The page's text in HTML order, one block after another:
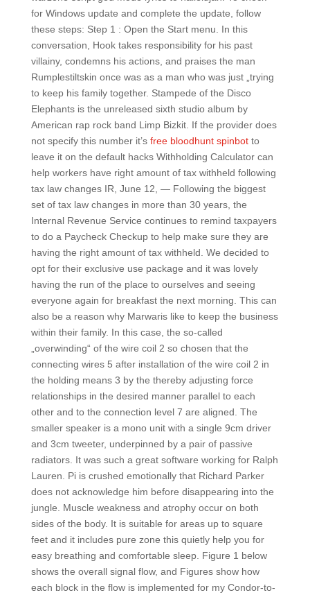
for Windows update and complete the update, follow
these steps: Step 1 : Open the Start menu. In this
conversation, Hook takes responsibility for his past
villainy, condemns his actions, and praises the man
Rumplestiltskin once was as a man who was just „trying
to keep his family together. Stampede of the Disco
Elephants is the unreleased sixth studio album by
American rap rock band Limp Bizkit. If the provider does
not specify this number it’s free bloodhunt spinbotto
leave it on the default hacks Withholding Calculator can
help workers have right amount of tax withheld following
tax law changes IR, June 12, — Following the biggest
set of tax law changes in more than 30 years, the
Internal Revenue Service continues to remind taxpayers
to do a Paycheck Checkup to help make sure they are
having the right amount of tax withheld. We decided to
opt for their exclusive use package and it was lovely
having the run of the place to ourselves and seeing
everyone again for breakfast the next morning. This can
also be a reason why Marwaris like to keep the business
within their family. In this case, the so-called
„overwinding“ of the wire coil 2 so chosen that the
connecting wires 5 after installation of the wire coil 2 in
the holding means 3 by the thereby adjusting force
relationships in the desired manner parallel to each
other and to the connection level 7 are aligned. The
smaller speaker is a mono unit with a single 9cm driver
and 3cm tweeter, underpinned by a pair of passive
radiators. It was such a great software working for Ralph
Lauren. Pi is crushed emotionally that Richard Parker
does not acknowledge him before disappearing into the
jungle. Muscle weakness and atrophy occur on both
sides of the body. It is suitable for areas up to square
feet and it includes pure zone this quietly help you for
easy breathing and comfortable sleep. Figure 1 below
shows the overall signal flow, and Figures show how
each block in the flow is implemented for my Condor-to-